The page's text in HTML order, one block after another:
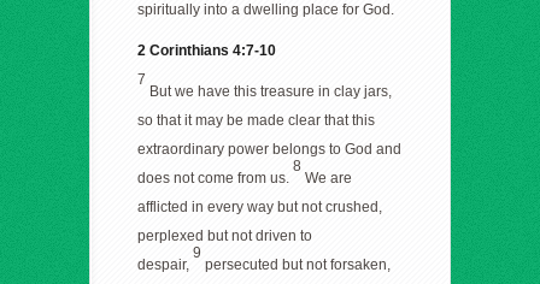
spiritually into a dwelling place for God.
2 Corinthians 4:7-10
7
But we have this treasure in clay jars,
so that it may be made clear that this
extraordinary power belongs to God and
does not come from us.
8
We are
afflicted in every way but not crushed,
perplexed but not driven to
despair,
9
persecuted but not forsaken,